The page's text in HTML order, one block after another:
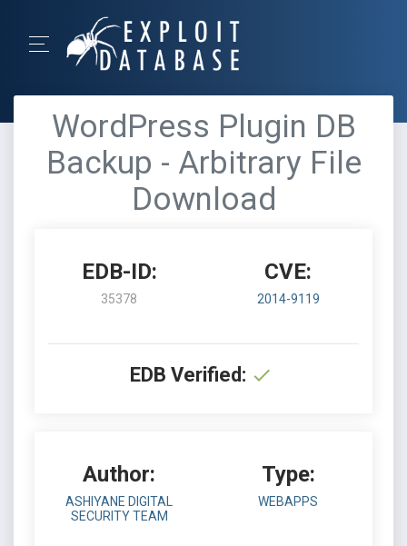
WordPress Plugin DB
Backup - Arbitrary File
Download
EDB-ID:
35378
CVE:
2014-9119
EDB Verified:
Author:
ASHIYANE DIGITAL
SECURITY TEAM
Type:
WEBAPPS